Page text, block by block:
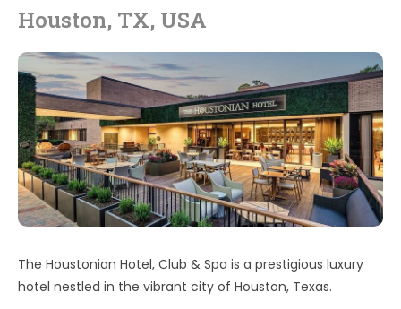
Houston, TX, USA
The Houstonian Hotel, Club & Spa is a prestigious luxury
hotel nestled in the vibrant city of Houston, Texas.